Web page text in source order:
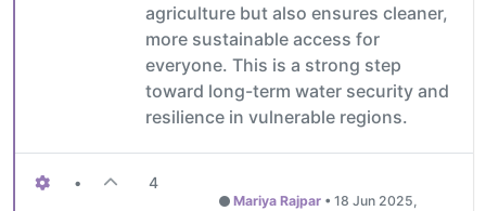
agriculture but also ensures cleaner,
more sustainable access for
everyone. This is a strong step
toward long-term water security and
resilience in vulnerable regions.
• 4
Mariya Rajpar• 18 Jun 2025,